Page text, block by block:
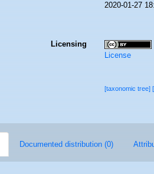
2020-01-27
Licensing
License
[taxonomic tree]
Documented distribution (0)